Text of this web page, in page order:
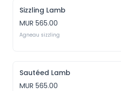
Sizzling Lamb
MUR 565.00
Agneau sizzling
Sautéed Lamb
MUR 565.00